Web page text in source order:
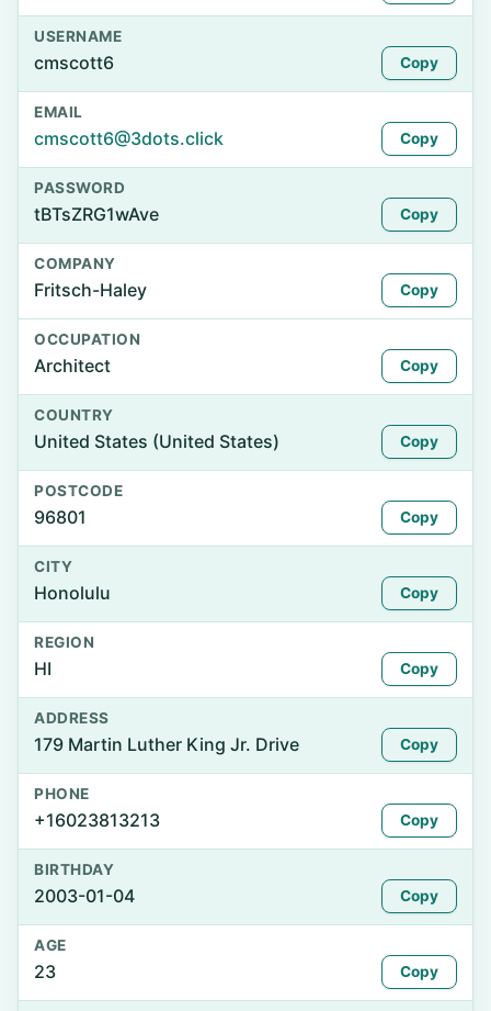
USERNAME
cmscott6 Copy
EMAIL
cmscott6@3dots.click Copy
PASSWORD
tBTsZRG1wAve Copy
COMPANY
Fritsch-Haley Copy
OCCUPATION
Architect Copy
COUNTRY
United States (United States) Copy
POSTCODE
96801 Copy
CITY
Honolulu Copy
REGION
HI Copy
ADDRESS
179 Martin Luther King Jr. Drive Copy
PHONE
+16023813213 Copy
BIRTHDAY
2003-01-04 Copy
AGE
23 Copy